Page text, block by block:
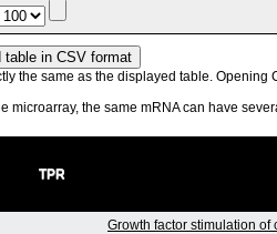
the same as the displayed table. Opening
microarray, the same mRNA can have
TPR
Growth factor stimulation